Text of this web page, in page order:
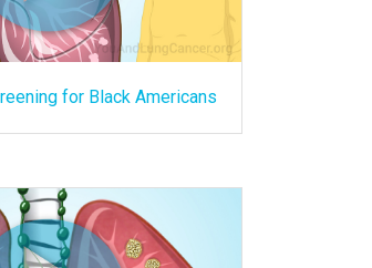
for Black Americans